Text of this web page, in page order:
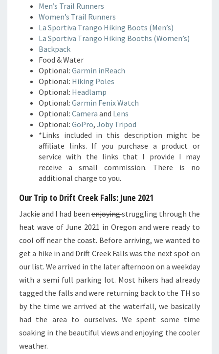
Men’s Trail Runners
Women’s Trail Runners
La Sportiva Trango Hiking Boots (Men’s)
La Sportiva Trango Hiking Booths (Women’s)
Backpack
Food & Water
Optional: Garmin inReach
Optional: Hiking Poles
Optional: Headlamp
Optional: Garmin Fenix Watch
Optional: Camera and Lens
Optional: GoPro, Joby Tripod
*Links included in this description might be
affiliate links. If you purchase a product or
service with the links that I provide I may
receive a small commission. There is no
additional charge to you.
Our Trip to Drift Creek Falls: June 2021
Jackie and I had beenenjoyingstruggling through the
heat wave of June 2021 in Oregon and were ready to
cool off near the coast. Before arriving, we wanted to
get a hike in and Drift Creek Falls was the next spot on
our list. We arrived in the later afternoon on a weekday
with a semi full parking lot. Most hikers had already
tagged the falls and were returning back to the TH so
by the time we arrived at the waterfall, we basically
had the area to ourselves. We spent some time
soaking in the beautiful views and enjoying the cooler
weather.